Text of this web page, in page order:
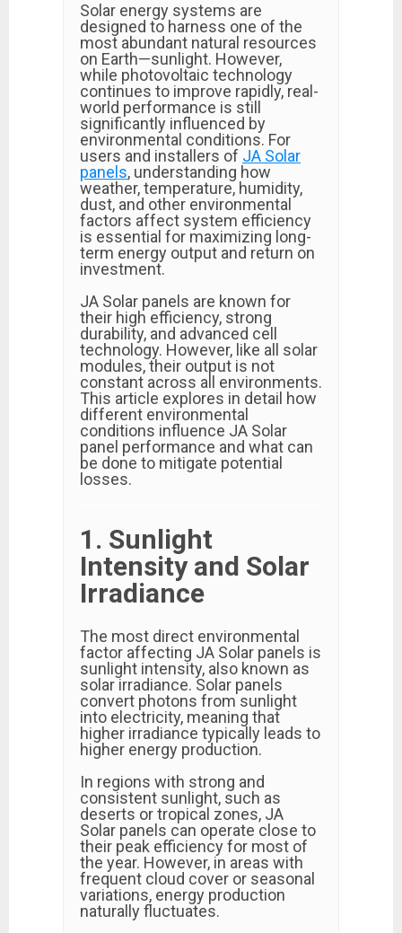
Solar energy systems are
designed to harness one of the
most abundant natural resources
on Earth—sunlight. However,
while photovoltaic technology
continues to improve rapidly, real-
world performance is still
significantly influenced by
environmental conditions. For
users and installers of JA Solar
panels, understanding how
weather, temperature, humidity,
dust, and other environmental
factors affect system efficiency
is essential for maximizing long-
term energy output and return on
investment.
JA Solar panels are known for
their high efficiency, strong
durability, and advanced cell
technology. However, like all solar
modules, their output is not
constant across all environments.
This article explores in detail how
different environmental
conditions influence JA Solar
panel performance and what can
be done to mitigate potential
losses.
1. Sunlight
Intensity and Solar
Irradiance
The most direct environmental
factor affecting JA Solar panels is
sunlight intensity, also known as
solar irradiance. Solar panels
convert photons from sunlight
into electricity, meaning that
higher irradiance typically leads to
higher energy production.
In regions with strong and
consistent sunlight, such as
deserts or tropical zones, JA
Solar panels can operate close to
their peak efficiency for most of
the year. However, in areas with
frequent cloud cover or seasonal
variations, energy production
naturally fluctuates.